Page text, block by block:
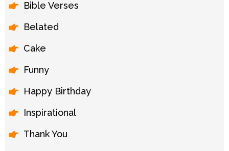
Bible Verses
Belated
Cake
Funny
Happy Birthday
Inspirational
Thank You